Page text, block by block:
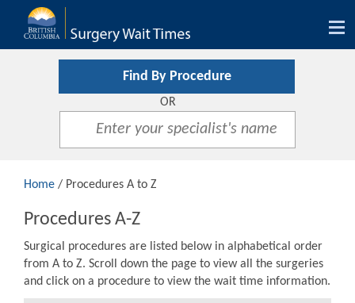
Find By Procedure
OR
Home / Procedures A to Z
Procedures A-Z
Surgical procedures are listed below in alphabetical order
from A to Z. Scroll down the page to view all the surgeries
and click on a procedure to view the wait time information.